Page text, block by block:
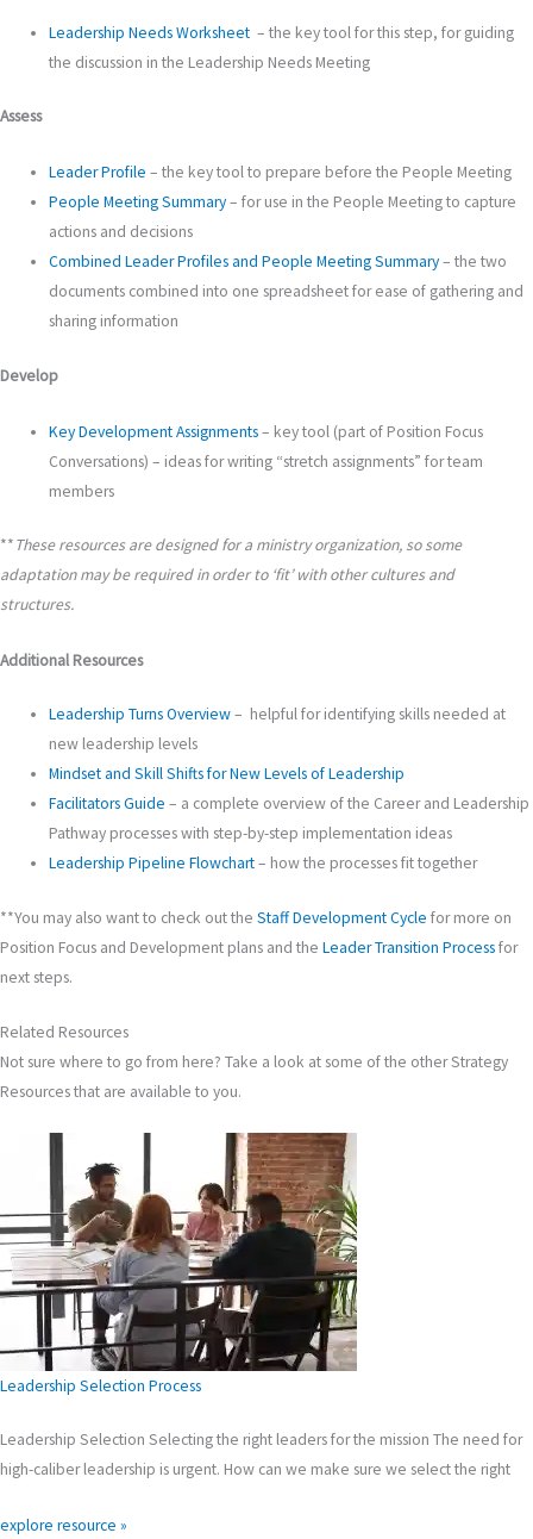
Leadership Needs Worksheet – the key tool for this step, for guiding
the discussion in the Leadership Needs Meeting
Assess
Leader Profile – the key tool to prepare before the People Meeting
People Meeting Summary– for use in the People Meeting to capture
actions and decisions
Combined Leader Profiles and People Meeting Summary– the two
documents combined into one spreadsheet for ease of gathering and
sharing information
Develop
Key Development Assignments– key tool (part of Position Focus
Conversations) – ideas for writing “stretch assignments” for team
members
**These resources are designed for a ministry organization, so some
adaptation may be required in order to ‘fit’ with other cultures and
structures.
Additional Resources
Leadership Turns Overview– helpful for identifying skills needed at
new leadership levels
Mindset and Skill Shifts for New Levels of Leadership
Facilitators Guide – a complete overview of the Career and Leadership
Pathway processes with step-by-step implementation ideas
Leadership Pipeline Flowchart– how the processes fit together
**You may also want to check out the Staff Development Cycle for more on
Position Focus and Development plans and the Leader Transition Processfor
next steps.
Related Resources
Not sure where to go from here? Take a look at some of the other Strategy
Resources that are available to you.
Leadership Selection Process
Leadership Selection Selecting the right leaders for the mission The need for
high-caliber leadership is urgent. How can we make sure we select the right
explore resource »